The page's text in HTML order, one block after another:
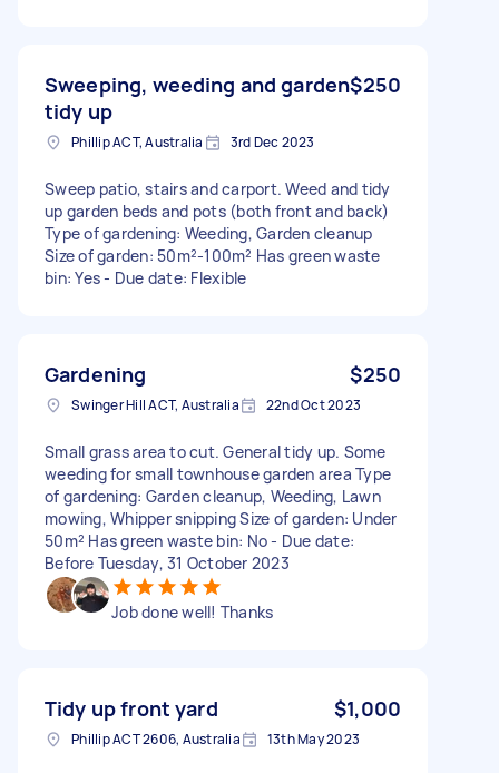
Sweeping, weeding and garden
tidy up
$250
Phillip ACT, Australia 3rd Dec 2023
Sweep patio, stairs and carport. Weed and tidy
up garden beds and pots (both front and back)
Type of gardening: Weeding, Garden cleanup
Size of garden: 50m²-100m² Has green waste
bin: Yes - Due date: Flexible
Gardening $250
Swinger Hill ACT, Australia 22nd Oct 2023
Small grass area to cut. General tidy up. Some
weeding for small townhouse garden area Type
of gardening: Garden cleanup, Weeding, Lawn
mowing, Whipper snipping Size of garden: Under
50m² Has green waste bin: No - Due date:
Before Tuesday, 31 October 2023
Job done well! Thanks
Tidy up front yard $1,000
Phillip ACT 2606, Australia 13th May 2023